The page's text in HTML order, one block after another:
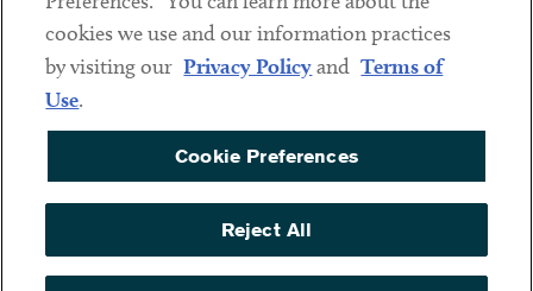
Sub footer
DISCLAIMER
PRIVACY POLICY
COOKIE PREFERENCES
ACCESSIBILITY
cookies we use and our information practices
by visiting our Privacy Policyand Terms of
Use.
Cookie Preferences
Reject All